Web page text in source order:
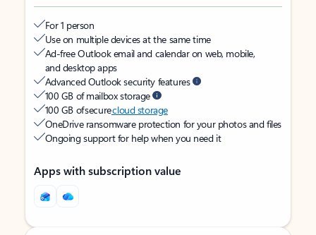
For 1 person
Use on multiple devices at the same time
Ad-free Outlook email and calendar on web, mobile,
and desktop apps
Advanced Outlook security features
100 GB of mailbox storage
100 GB of securecloud storage
OneDrive ransomware protection for your photos and files
Ongoing support for help when you need it
Apps with subscription value